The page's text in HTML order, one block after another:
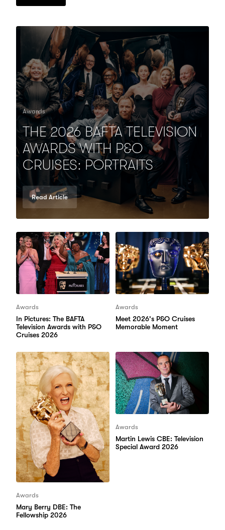
Awards
THE 2026 BAFTA TELEVISION
AWARDS WITH P&O
CRUISES: PORTRAITS
Read Article
Awards
In Pictures: The BAFTA
Television Awards with P&O
Cruises 2026
Awards
Meet 2026's P&O Cruises
Memorable Moment
Awards
Mary Berry DBE: The
Fellowship 2026
Awards
Martin Lewis CBE: Television
Special Award 2026